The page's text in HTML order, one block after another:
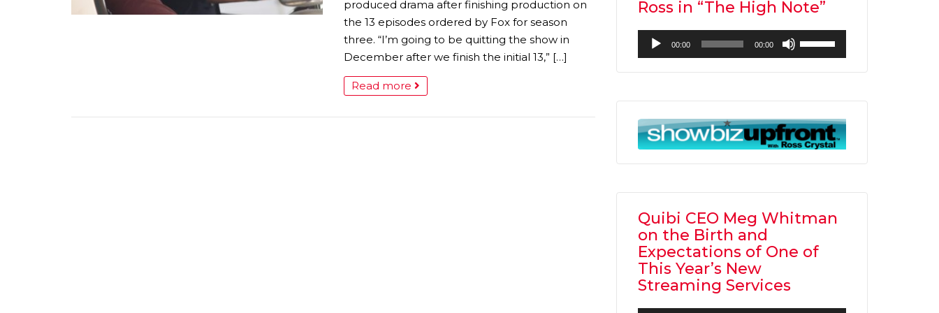
produced drama after finishing production on
the 13 episodes ordered by Fox for season
three. “I’m going to be quitting the show in
December after we finish the initial 13,” […]
Read more
Ross in “The High Note”
Audio
Player
00:00 00:00
Up/Down
Arrow
increase
or
Quibi CEO Meg Whitman
on the Birth and
Expectations of One of
This Year’s New
Streaming Services